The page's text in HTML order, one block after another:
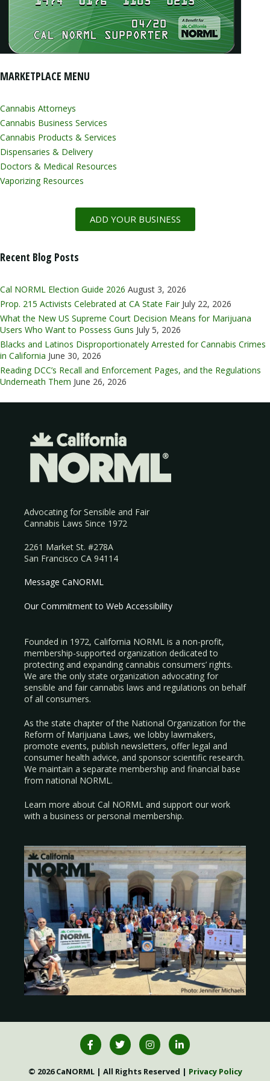
MARKETPLACE MENU
Cannabis Attorneys
Cannabis Business Services
Cannabis Products & Services
Dispensaries & Delivery
Doctors & Medical Resources
Vaporizing Resources
ADD YOUR BUSINESS
Recent Blog Posts
Cal NORML Election Guide 2026 August 3, 2026
Prop. 215 Activists Celebrated at CA State Fair July 22, 2026
What the New US Supreme Court Decision Means for Marijuana
Users Who Want to Possess Guns July 5, 2026
Blacks and Latinos Disproportionately Arrested for Cannabis Crimes
in California June 30, 2026
Reading DCC’s Recall and Enforcement Pages, and the Regulations
Underneath Them June 26, 2026
Advocating for Sensible and Fair
Cannabis Laws Since 1972
2261 Market St. #278A
San Francisco CA 94114
Message CaNORML
Our Commitment to Web Accessibility
Founded in 1972, California NORML is a non-profit,
membership-supported organization dedicated to
protecting and expanding cannabis consumers’ rights.
We are the only state organization advocating for
sensible and fair cannabis laws and regulations on behalf
of all consumers.
As the state chapter of the National Organization for the
Reform of Marijuana Laws, we lobby lawmakers,
promote events, publish newsletters, offer legal and
consumer health advice, and sponsor scientific research.
We maintain a separate membership and financial base
from national NORML.
Learn more about Cal NORML and support our work
with a business or personal membership.
© 2026 CaNORML | All Rights Reserved | Privacy Policy